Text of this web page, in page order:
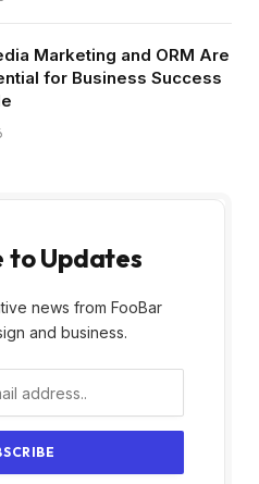
Marketing and ORM Are
for Business Success
to Updates
news from FooBar
and business.